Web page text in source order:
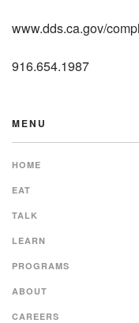
www.dds.ca.gov/
916.654.1987
MENU
HOME
EAT
TALK
LEARN
PROGRAMS
ABOUT
CAREERS